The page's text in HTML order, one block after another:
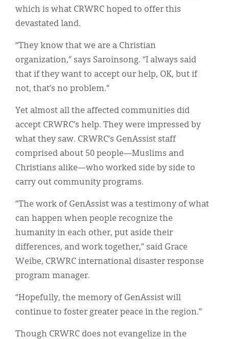
which is what CRWRC hoped to offer this
devastated land.
“They know that we are a Christian
organization,” says Saroinsong. “I always said
that if they want to accept our help, OK, but if
not, that’s no problem.”
Yet almost all the affected communities did
accept CRWRC’s help. They were impressed by
what they saw. CRWRC’s GenAssist staff
comprised about 50 people—Muslims and
Christians alike—who worked side by side to
carry out community programs.
“The work of GenAssist was a testimony of what
can happen when people recognize the
humanity in each other, put aside their
differences, and work together,” said Grace
Weibe, CRWRC international disaster response
program manager.
“Hopefully, the memory of GenAssist will
continue to foster greater peace in the region.”
Though CRWRC does not evangelize in the